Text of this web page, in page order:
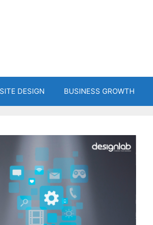
DESIGN BUSINESS GROWTH